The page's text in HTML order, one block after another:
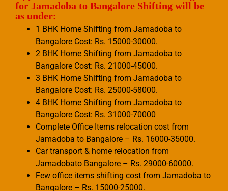
for Jamadoba to Bangalore Shifting will be
as under:
1 BHK Home Shifting from Jamadoba to
Bangalore Cost: Rs. 15000-30000.
2 BHK Home Shifting from Jamadoba to
Bangalore Cost: Rs. 21000-45000.
3 BHK Home Shifting from Jamadoba to
Bangalore Cost: Rs. 25000-58000.
4 BHK Home Shifting from Jamadoba to
Bangalore Cost: Rs. 31000-70000
Complete Office Items relocation cost from
Jamadoba to Bangalore – Rs. 16000-35000.
Car transport & home relocation from
Jamadobato Bangalore – Rs. 29000-60000.
Few office items shifting cost from Jamadoba to
Bangalore – Rs. 15000-25000.